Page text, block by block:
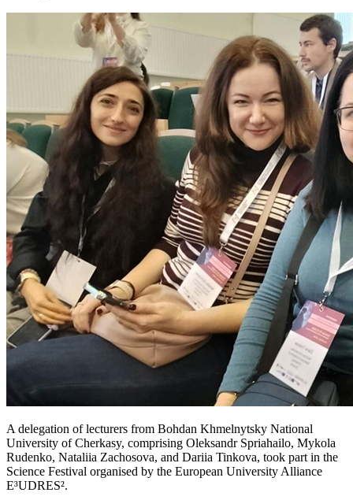
A delegation of lecturers from Bohdan Khmelnytsky National
University of Cherkasy, comprising Oleksandr Spriahailo, Mykola
Rudenko, Nataliia Zachosova, and Dariia Tinkova, took part in the
Science Festival organised by the European University Alliance
E³UDRES².